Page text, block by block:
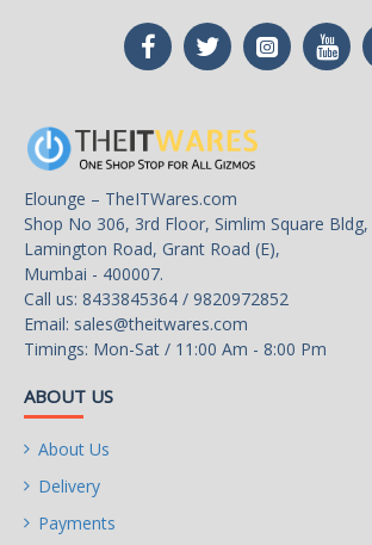
Multi-Monitor Support 4
DisplayPort
DVI
Details
Max Resolution 7680 x 4320
Cooler Double Fans
Thermal Design Power
Recommended PSU
Wattage
Power Connector
Elounge – TheITWares.com
Shop No 306, 3rd Floor, Simlim Square Bldg,
Lamington Road, Grant Road (E),
Mumbai - 400007.
Call us: 8433845364 / 9820972852
Email: sales@theitwares.com
Timings: Mon-Sat / 11:00 Am - 8:00 Pm
ABOUT US
About Us
Delivery
Payments